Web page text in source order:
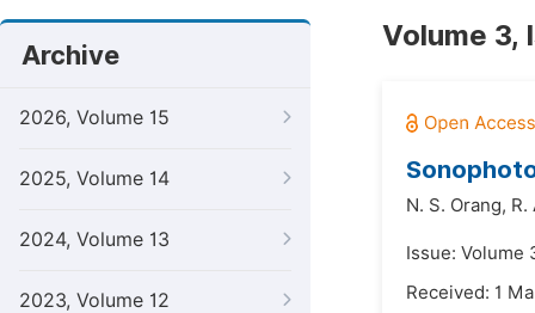
Archive
2026, Volume 15
2025, Volume 14
2024, Volume 13
2023, Volume 12
Volume 3,
N. S. Orang, R.
Issue: Volume
Received: 1